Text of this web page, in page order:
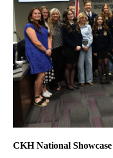
CKH National